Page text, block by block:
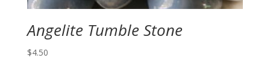
Angelite Tumble Stone
$4.50